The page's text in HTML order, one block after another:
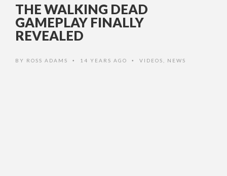
THE WALKING DEAD
GAMEPLAY FINALLY
REVEALED
BY ROSS ADAMS • 14 YEARS AGO • VIDEOS NEWS